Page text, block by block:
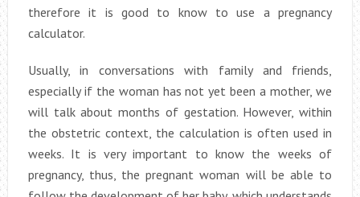
therefore it is good to know to use a pregnancy
calculator.
Usually, in conversations with family and friends,
especially if the woman has not yet been a mother, we
will talk about months of gestation. However, within
the obstetric context, the calculation is often used in
weeks. It is very important to know the weeks of
pregnancy, thus, the pregnant woman will be able to